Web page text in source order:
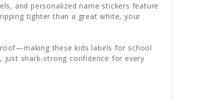
and personalized name stickers feature
tighter than a great white, your
these kids labels for school
just shark-strong confidence for every